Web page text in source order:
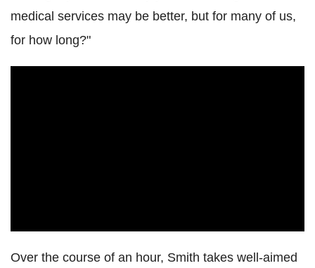
medical services may be better, but for many of us,
for how long?"
Over the course of an hour, Smith takes well-aimed